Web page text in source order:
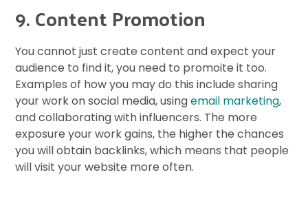
9. Content Promotion
You cannot just create content and expect your
audience to find it, you need to promoite it too.
Examples of how you may do this include sharing
your work on social media, usingemail marketing,
and collaborating with influencers. The more
exposure your work gains, the higher the chances
you will obtain backlinks, which means that people
will visit your website more often.